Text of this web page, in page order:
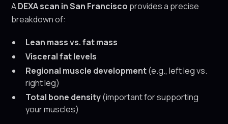
ADEXA scan in San Francisco provides a precise
breakdown of:
Lean mass vs. fat mass
Visceral fat levels
Regional muscle development(e.g., left leg vs.
right leg)
Total bone density(important for supporting
your muscles)